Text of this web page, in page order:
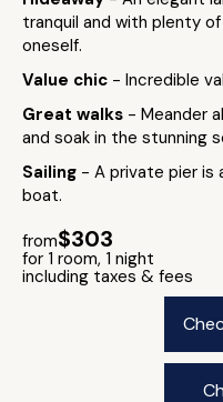
tranquil and with plenty
oneself.
Value chic - Incredible
Great walks - Meander
and soak in the stunning
Sailing - A private pier is
boat.
from$303
for 1 room, 1 night
including taxes & fees